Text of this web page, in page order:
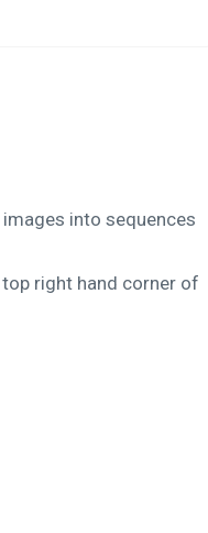
into sequences
right hand corner of